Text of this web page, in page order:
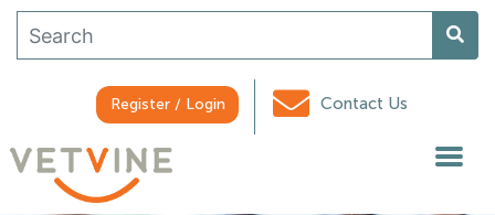
Register / Login Contact Us